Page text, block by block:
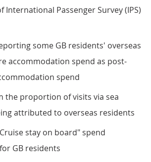
Passenger Survey (IPS)
some GB residents' overseas
accommodation spend as post-
spend
the proportion of visits via sea
attributed to overseas residents
stay on board" spend
GB residents